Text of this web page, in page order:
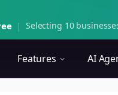
| Selecting 10
Features AI